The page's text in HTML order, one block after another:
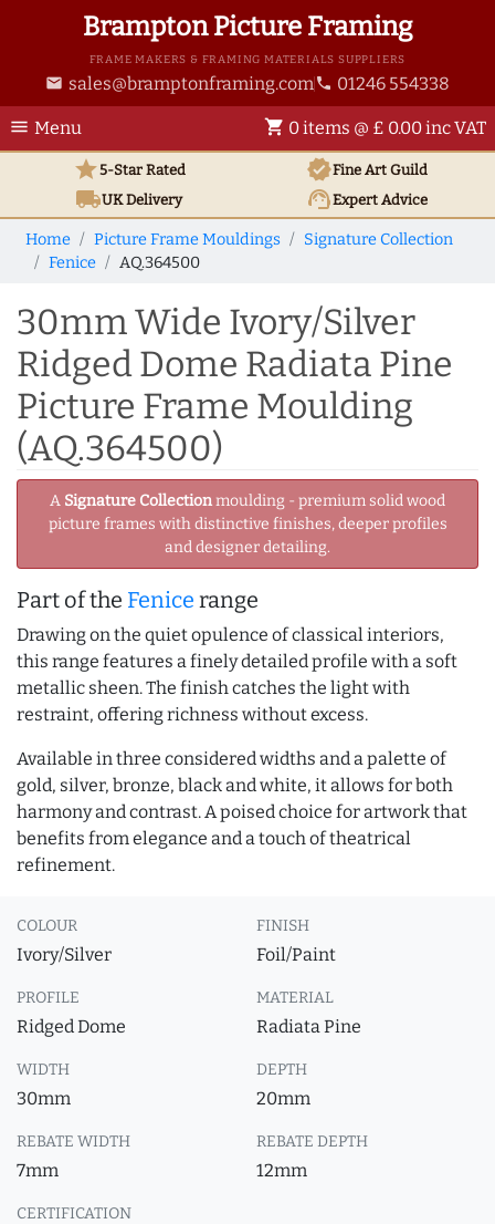
Brampton Picture Framing
FRAME MAKERS & FRAMING MATERIALS SUPPLIERS
email sales@bramptonframing.com phone 01246 554338
menu Menu shopping_cart 0 items @ £ 0.00 inc VAT
star5-Star Rated verifiedFine Art Guild
local_shippingUKDelivery support_agentExpert Advice
Home Picture Frame Mouldings
Signature Collection
Fenice
AQ.364500
30mm Wide Ivory/Silver
Ridged Dome Radiata Pine
Picture Frame Moulding
(AQ.364500)
A Signature Collectionmoulding - premium solid wood
picture frames with distinctive finishes, deeper profiles
and designer detailing.
Part of the Fenice range
Drawing on the quiet opulence of classical interiors,
this range features a finely detailed profile with a soft
metallic sheen. The finish catches the light with
restraint, offering richness without excess.
Available in three considered widths and a palette of
gold, silver, bronze, black and white, it allows for both
harmony and contrast. A poised choice for artwork that
benefits from elegance and a touch of theatrical
refinement.
COLOUR
Ivory/Silver
FINISH
Foil/Paint
PROFILE
Ridged Dome
MATERIAL
Radiata Pine
WIDTH
30mm
DEPTH
20mm
REBATE WIDTH
7mm
REBATE DEPTH
12mm
CERTIFICATION